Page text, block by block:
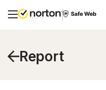
Report